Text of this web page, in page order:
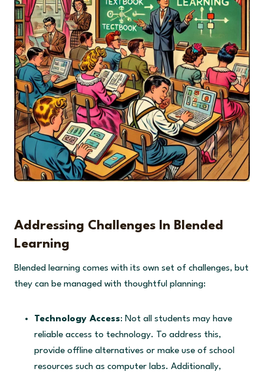
Addressing Challenges In Blended
Learning
Blended learning comes with its own set of challenges, but
they can be managed with thoughtful planning:
Technology Access: Not all students may have
reliable access to technology. To address this,
provide offline alternatives or make use of school
resources such as computer labs. Additionally,